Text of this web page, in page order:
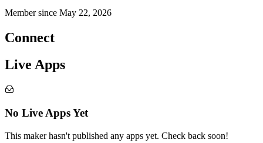
Member since May 22, 2026
Connect
Live Apps
No Live Apps Yet
This maker hasn't published any apps yet. Check back soon!